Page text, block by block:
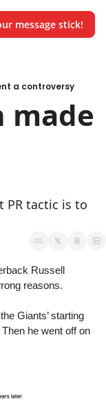
message stick!
a controversy
made
PR tactic is to
Russell
reasons.
Giants’ starting
he went off on